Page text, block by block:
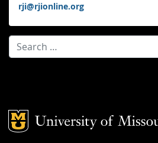
rji@rjionline.org
Search for:
Mizzou Logo